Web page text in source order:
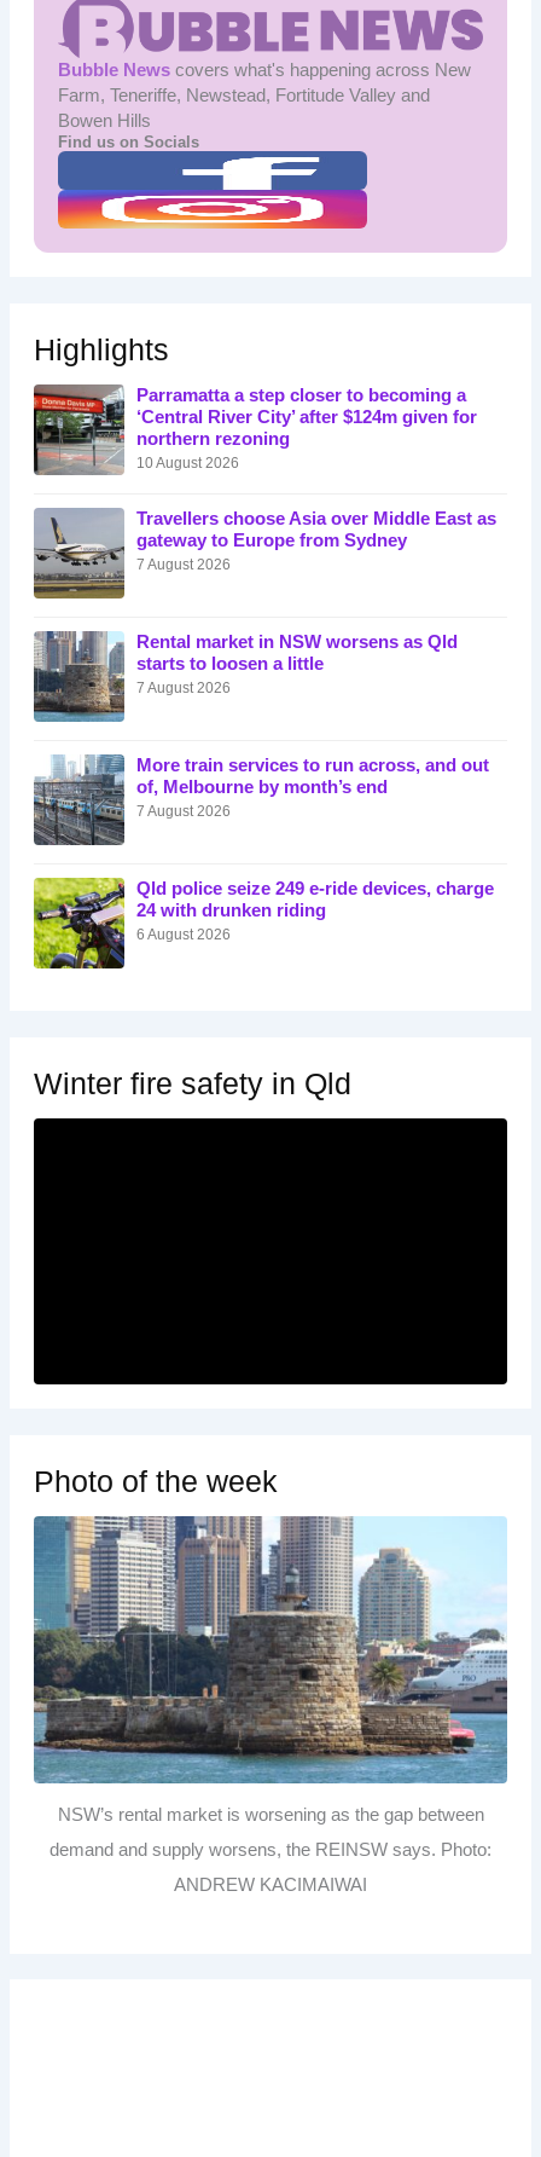
Bubble Newscovers what's happening across New
Farm, Teneriffe, Newstead, Fortitude Valley and
Bowen Hills
Find us on Socials
Highlights
Parramatta a step closer to becoming a
‘Central River City’ after $124m given for
northern rezoning
10 August 2026
Travellers choose Asia over Middle East as
gateway to Europe from Sydney
7 August 2026
Rental market in NSW worsens as Qld
starts to loosen a little
7 August 2026
More train services to run across, and out
of, Melbourne by month’s end
7 August 2026
Qld police seize 249 e-ride devices, charge
24 with drunken riding
6 August 2026
Winter fire safety in Qld
Photo of the week
NSW’s rental market is worsening as the gap between
demand and supply worsens, the REINSW says. Photo:
ANDREW KACIMAIWAI